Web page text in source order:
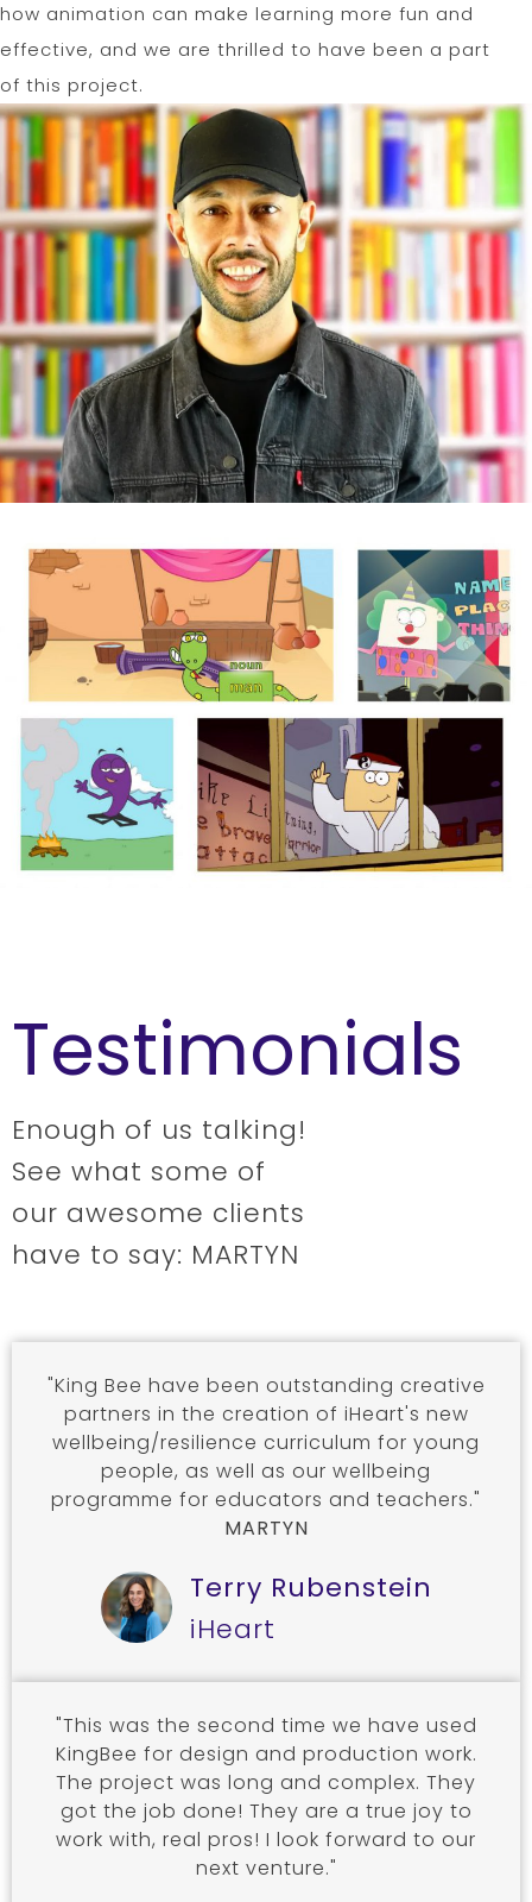
how animation can make learning more fun and
effective, and we are thrilled to have been a part
of this project.
Testimonials
Enough of us talking!
See what some of
our awesome clients
have to say: MARTYN
"King Bee have been outstanding creative
partners in the creation of iHeart's new
wellbeing/resilience curriculum for young
people, as well as our wellbeing
programme for educators and teachers."
MARTYN
Terry Rubenstein
iHeart
"This was the second time we have used
KingBee for design and production work.
The project was long and complex. They
got the job done! They are a true joy to
work with, real pros! I look forward to our
next venture."